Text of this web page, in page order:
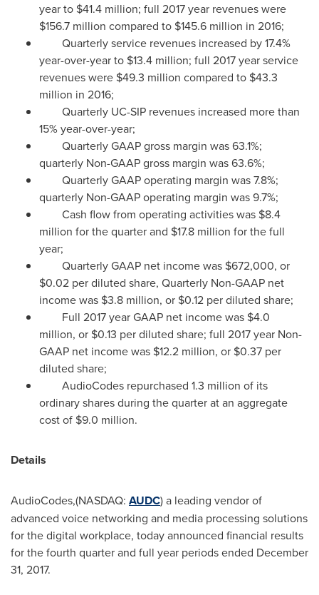
year to $41.4 million; full 2017 year revenues were
$156.7 million compared to $145.6 million in 2016;
Quarterly service revenues increased by 17.4%
year-over-year to $13.4 million; full 2017 year service
revenues were $49.3 million compared to $43.3
million in 2016;
Quarterly UC-SIP revenues increased more than
15% year-over-year;
Quarterly GAAP gross margin was 63.1%;
quarterly Non-GAAP gross margin was 63.6%;
Quarterly GAAP operating margin was 7.8%;
quarterly Non-GAAP operating margin was 9.7%;
Cash flow from operating activities was $8.4
million for the quarter and $17.8 million for the full
year;
Quarterly GAAP net income was $672,000, or
$0.02 per diluted share, Quarterly Non-GAAP net
income was $3.8 million, or $0.12 per diluted share;
Full 2017 year GAAP net income was $4.0
million, or $0.13 per diluted share; full 2017 year Non-
GAAP net income was $12.2 million, or $0.37 per
diluted share;
AudioCodes repurchased 1.3 million of its
ordinary shares during the quarter at an aggregate
cost of $9.0 million.
Details
AudioCodes,(NASDAQ: AUDC) a leading vendor of
advanced voice networking and media processing solutions
for the digital workplace, today announced financial results
for the fourth quarter and full year periods ended December
31, 2017.